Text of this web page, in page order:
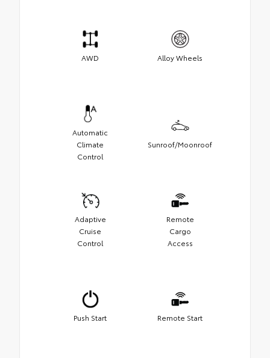
AWD Alloy Wheels
Automatic
Climate
Control
Sunroof/Moonroof
Adaptive
Cruise
Control
Remote
Cargo
Access
Push Start Remote Start